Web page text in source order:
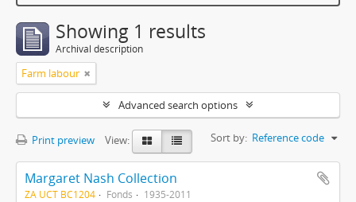
Showing 1 results
Archival description
Farm labour
Advanced search options
Print preview View: Sort by: Reference code
Margaret Nash Collection
ZA UCT BC1204 Fonds 1935-2011